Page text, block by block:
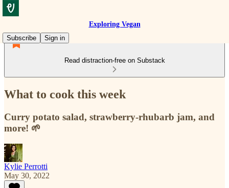
Exploring Vegan
Subscribe
Sign in
Read distraction-free on Substack
What to cook this week
Curry potato salad, strawberry-rhubarb jam, and
more! 🌱
Kylie Perrotti
May 30, 2022